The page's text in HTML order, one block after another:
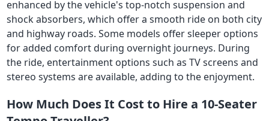
enhanced by the vehicle's top-notch suspension and
shock absorbers, which offer a smooth ride on both city
and highway roads. Some models offer sleeper options
for added comfort during overnight journeys. During
the ride, entertainment options such as TV screens and
stereo systems are available, adding to the enjoyment.
How Much Does It Cost to Hire a 10-Seater